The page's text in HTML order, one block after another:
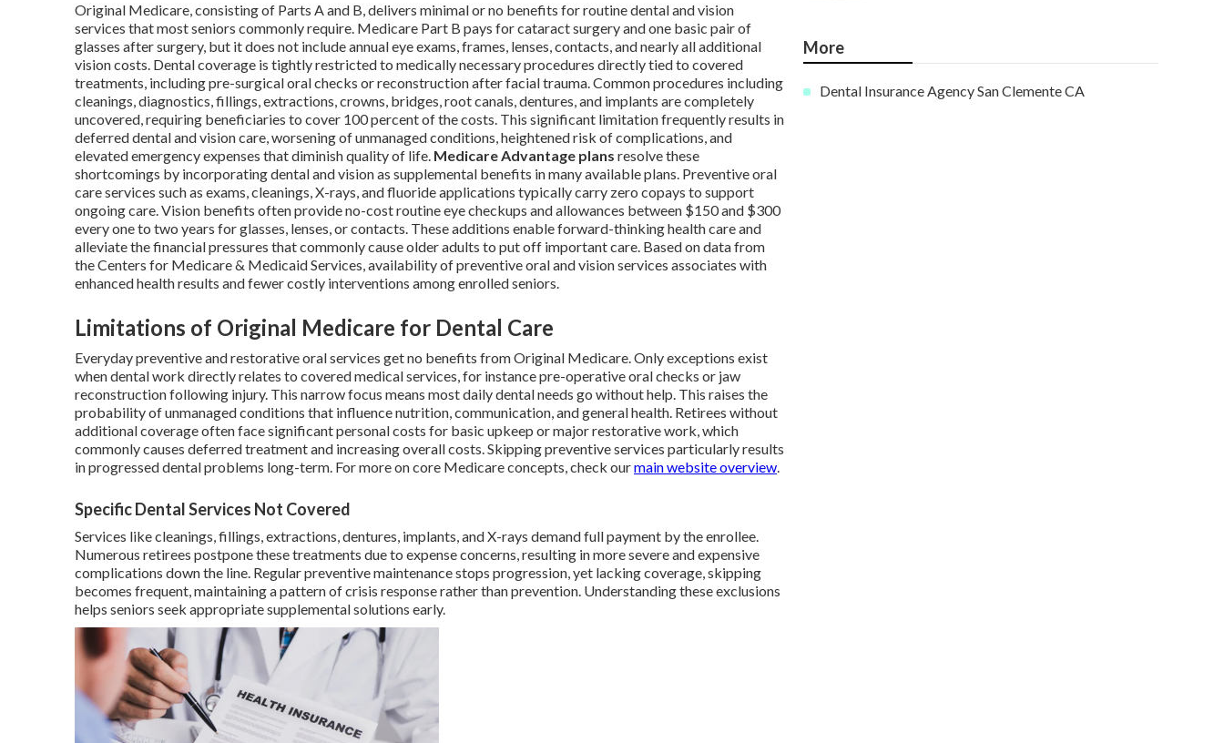
Original Medicare, consisting of Parts A and B, delivers minimal or no benefits for routine dental and vision
services that most seniors commonly require. Medicare Part B pays for cataract surgery and one basic pair of
glasses after surgery, but it does not include annual eye exams, frames, lenses, contacts, and nearly all additional
vision costs. Dental coverage is tightly restricted to medically necessary procedures directly tied to covered
treatments, including pre-surgical oral checks or reconstruction after facial trauma. Common procedures including
cleanings, diagnostics, fillings, extractions, crowns, bridges, root canals, dentures, and implants are completely
uncovered, requiring beneficiaries to cover 100 percent of the costs. This significant limitation frequently results in
deferred dental and vision care, worsening of unmanaged conditions, heightened risk of complications, and
elevated emergency expenses that diminish quality of life. Medicare Advantage plans resolve these
shortcomings by incorporating dental and vision as supplemental benefits in many available plans. Preventive oral
care services such as exams, cleanings, X-rays, and fluoride applications typically carry zero copays to support
ongoing care. Vision benefits often provide no-cost routine eye checkups and allowances between $150 and $300
every one to two years for glasses, lenses, or contacts. These additions enable forward-thinking health care and
alleviate the financial pressures that commonly cause older adults to put off important care. Based on data from
the Centers for Medicare & Medicaid Services, availability of preventive oral and vision services associates with
enhanced health results and fewer costly interventions among enrolled seniors.
Limitations of Original Medicare for Dental Care
Everyday preventive and restorative oral services get no benefits from Original Medicare. Only exceptions exist
when dental work directly relates to covered medical services, for instance pre-operative oral checks or jaw
reconstruction following injury. This narrow focus means most daily dental needs go without help. This raises the
probability of unmanaged conditions that influence nutrition, communication, and general health. Retirees without
additional coverage often face significant personal costs for basic upkeep or major restorative work, which
commonly causes deferred treatment and increasing overall costs. Skipping preventive services particularly results
in progressed dental problems long-term. For more on core Medicare concepts, check ourmain website overview.
Specific Dental Services Not Covered
Services like cleanings, fillings, extractions, dentures, implants, and X-rays demand full payment by the enrollee.
Numerous retirees postpone these treatments due to expense concerns, resulting in more severe and expensive
complications down the line. Regular preventive maintenance stops progression, yet lacking coverage, skipping
becomes frequent, maintaining a pattern of crisis response rather than prevention. Understanding these exclusions
helps seniors seek appropriate supplemental solutions early.
More
Dental Insurance Agency San Clemente CA